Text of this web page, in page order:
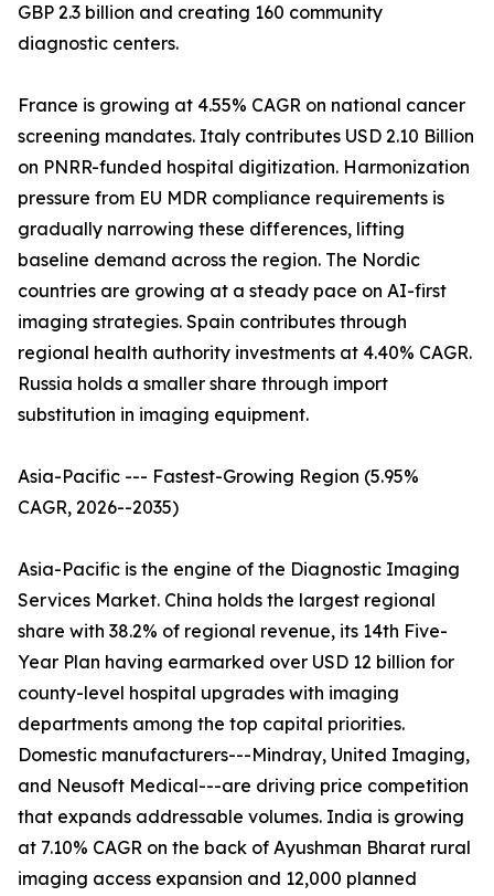
GBP 2.3 billion and creating 160 community
diagnostic centers.
France is growing at 4.55% CAGR on national cancer
screening mandates. Italy contributes USD 2.10 Billion
on PNRR-funded hospital digitization. Harmonization
pressure from EU MDR compliance requirements is
gradually narrowing these differences, lifting
baseline demand across the region. The Nordic
countries are growing at a steady pace on AI-first
imaging strategies. Spain contributes through
regional health authority investments at 4.40% CAGR.
Russia holds a smaller share through import
substitution in imaging equipment.
Asia-Pacific --- Fastest-Growing Region (5.95%
CAGR, 2026--2035)
Asia-Pacific is the engine of the Diagnostic Imaging
Services Market. China holds the largest regional
share with 38.2% of regional revenue, its 14th Five-
Year Plan having earmarked over USD 12 billion for
county-level hospital upgrades with imaging
departments among the top capital priorities.
Domestic manufacturers---Mindray, United Imaging,
and Neusoft Medical---are driving price competition
that expands addressable volumes. India is growing
at 7.10% CAGR on the back of Ayushman Bharat rural
imaging access expansion and 12,000 planned